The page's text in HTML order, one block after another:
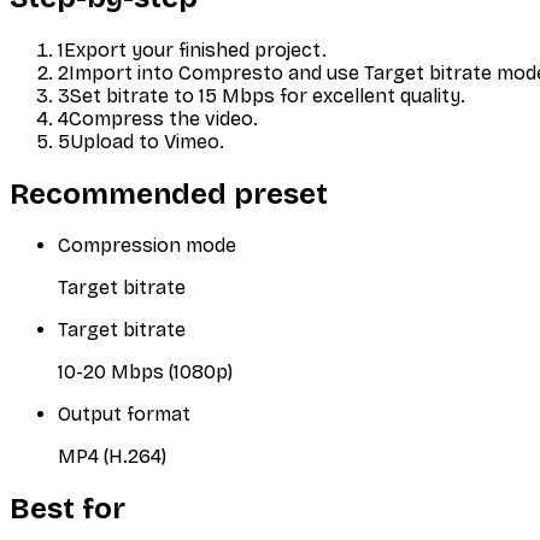
1Export your finished project.
2Import into Compresto and use Target bitrate
3Set bitrate to 15 Mbps for excellent quality.
4Compress the video.
5Upload to Vimeo.
Recommended preset
Compression mode
Target bitrate
Target bitrate
10-20 Mbps (1080p)
Output format
MP4 (H.264)
Best for